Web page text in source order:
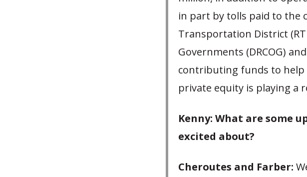
in part by tolls paid to the
Transportation District
Governments (DRCOG)
contributing funds to help
private equity is playing a
Kenny: What are some
excited about?
Cheroutes and Farber: